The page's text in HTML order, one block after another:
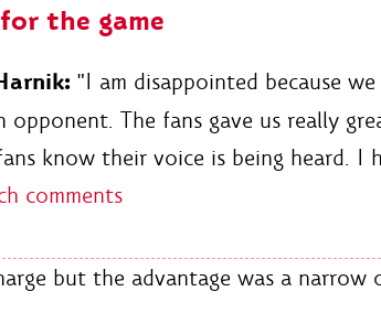
the game
"I am disappointed because
opponent. The fans gave us really
know their voice is being heard. I
comments
but the advantage was a